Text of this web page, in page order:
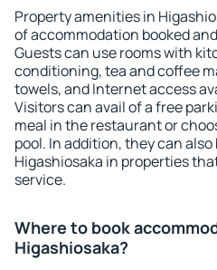
Property amenities in
of accommodation booked
Guests can use rooms with
conditioning, tea and coffee
towels, and Internet access
Visitors can avail of a free
meal in the restaurant or
pool. In addition, they can
Higashiosaka in properties
service.
Where to book
Higashiosaka?